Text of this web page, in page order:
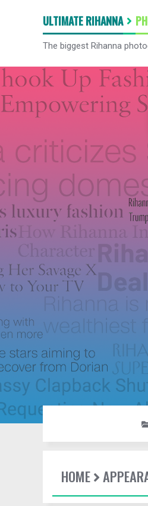
ULTIMATE RIHANNA
The biggest Rihanna
HOME